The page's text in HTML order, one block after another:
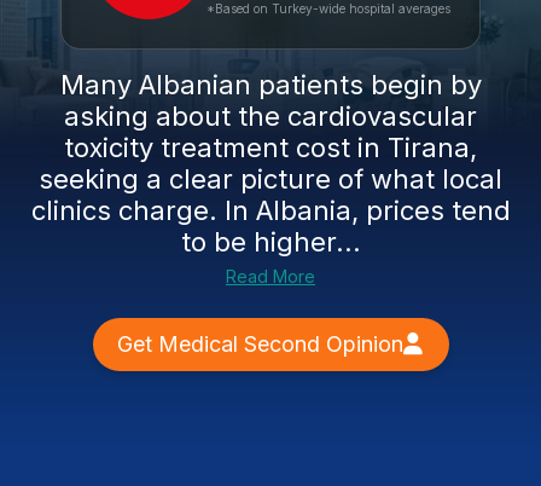
*Based on Turkey-wide hospital averages
Many Albanian patients begin by
asking about the cardiovascular
toxicity treatment cost in Tirana,
seeking a clear picture of what local
clinics charge. In Albania, prices tend
to be higher...
Read More
Get Medical Second Opinion